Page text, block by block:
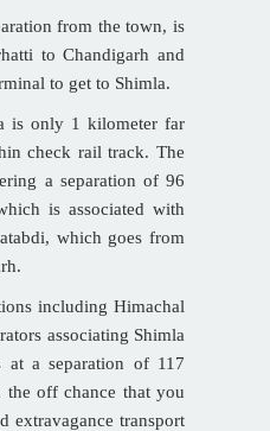
from the town, is
to Chandigarh and
to get to Shimla.
is only 1 kilometer far
check rail track. The
a separation of 96
is associated with
which goes from
including Himachal
associating Shimla
a separation of 117
off chance that you
extravagance transport